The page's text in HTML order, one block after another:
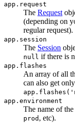
app.request
The Request
(depending on
regular request).
app.session
The Session
null if there is
app.flashes
An array of all
can also get
app.environment
The name of
prod , etc).